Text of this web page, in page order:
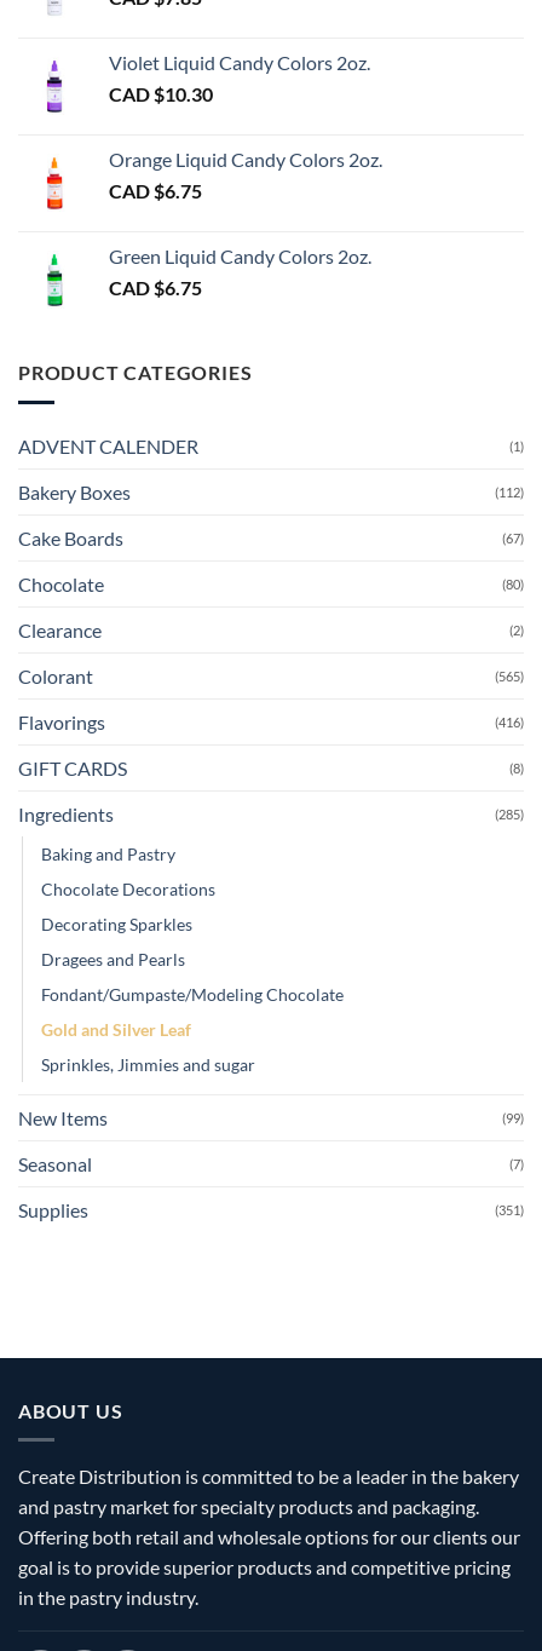
Violet Liquid Candy Colors 2oz.
CAD $10.30
Orange Liquid Candy Colors 2oz.
CAD $6.75
Green Liquid Candy Colors 2oz.
CAD $6.75
PRODUCT CATEGORIES
ADVENT CALENDER (1)
Bakery Boxes (112)
Cake Boards (67)
Chocolate (80)
Clearance (2)
Colorant (565)
Flavorings (416)
GIFT CARDS (8)
Ingredients (285)
Baking and Pastry
Chocolate Decorations
Decorating Sparkles
Dragees and Pearls
Fondant/Gumpaste/Modeling Chocolate
Gold and Silver Leaf
Sprinkles, Jimmies and sugar
New Items (99)
Seasonal (7)
Supplies (351)
ABOUT US
Create Distribution is committed to be a leader in the bakery
and pastry market for specialty products and packaging.
Offering both retail and wholesale options for our clients our
goal is to provide superior products and competitive pricing
in the pastry industry.